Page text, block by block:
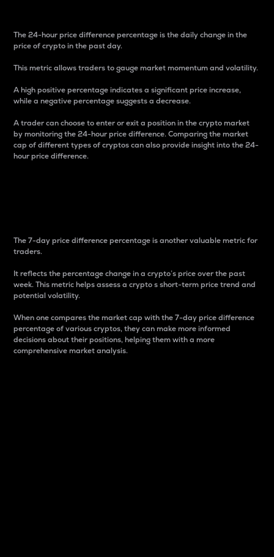
The 24-hour price difference percentage is the daily change in the
price of crypto in the past day.
This metric allows traders to gauge market momentum and volatility.
A high positive percentage indicates a significant price increase,
while a negative percentage suggests a decrease.
A trader can choose to enter or exit a position in the crypto market
by monitoring the 24-hour price difference. Comparing the market
cap of different types of cryptos can also provide insight into the 24-
hour price difference.
The 7-day price difference percentage is another valuable metric for
traders.
It reflects the percentage change in a crypto’s price over the past
week. This metric helps assess a crypto s short-term price trend and
potential volatility.
When one compares the market cap with the 7-day price difference
percentage of various cryptos, they can make more informed
decisions about their positions, helping them with a more
comprehensive market analysis.